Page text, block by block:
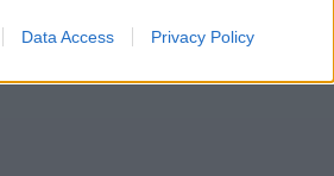
Data Access Privacy Policy